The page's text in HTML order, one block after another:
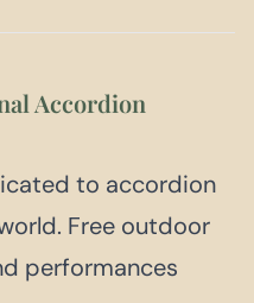
Accordion
to accordion
Free outdoor
performances